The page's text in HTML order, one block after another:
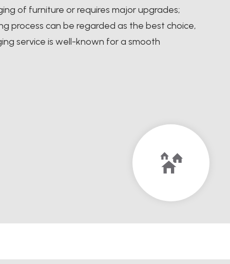
of furniture or requires major upgrades;
process can be regarded as the best choice,
service is well-known for a smooth